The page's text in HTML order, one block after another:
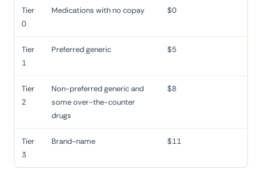
Tier
0
Medications with no copay $0
Tier
1
Preferred generic $5
Tier
2
Non-preferred generic and
some over-the-counter
drugs
$8
Tier
3
Brand-name $11